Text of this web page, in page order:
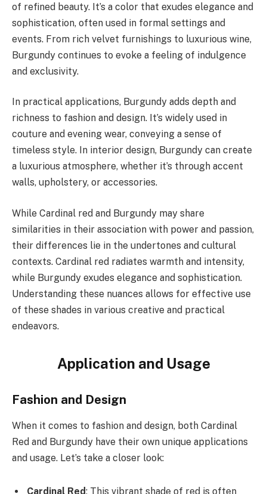
of refined beauty. It’s a color that exudes elegance and
sophistication, often used in formal settings and
events. From rich velvet furnishings to luxurious wine,
Burgundy continues to evoke a feeling of indulgence
and exclusivity.
In practical applications, Burgundy adds depth and
richness to fashion and design. It’s widely used in
couture and evening wear, conveying a sense of
timeless style. In interior design, Burgundy can create
a luxurious atmosphere, whether it’s through accent
walls, upholstery, or accessories.
While Cardinal red and Burgundy may share
similarities in their association with power and passion,
their differences lie in the undertones and cultural
contexts. Cardinal red radiates warmth and intensity,
while Burgundy exudes elegance and sophistication.
Understanding these nuances allows for effective use
of these shades in various creative and practical
endeavors.
Application and Usage
Fashion and Design
When it comes to fashion and design, both Cardinal
Red and Burgundy have their own unique applications
and usage. Let’s take a closer look:
Cardinal Red: This vibrant shade of red is often